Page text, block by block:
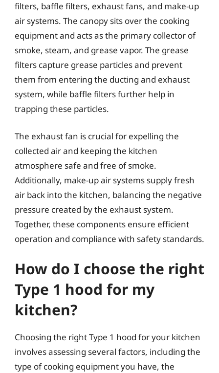
filters, baffle filters, exhaust fans, and make-up
air systems. The canopy sits over the cooking
equipment and acts as the primary collector of
smoke, steam, and grease vapor. The grease
filters capture grease particles and prevent
them from entering the ducting and exhaust
system, while baffle filters further help in
trapping these particles.
The exhaust fan is crucial for expelling the
collected air and keeping the kitchen
atmosphere safe and free of smoke.
Additionally, make-up air systems supply fresh
air back into the kitchen, balancing the negative
pressure created by the exhaust system.
Together, these components ensure efficient
operation and compliance with safety standards.
How do I choose the right
Type 1 hood for my
kitchen?
Choosing the right Type 1 hood for your kitchen
involves assessing several factors, including the
type of cooking equipment you have, the